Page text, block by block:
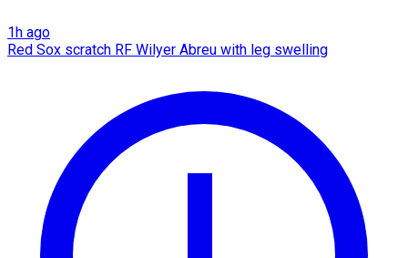
1h ago
Red Sox scratch RF Wilyer Abreu with leg swelling